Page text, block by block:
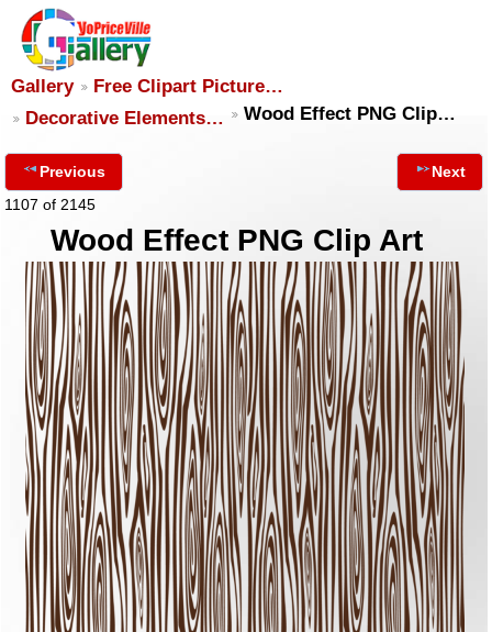
Gallery
Free Clipart Picture…
Decorative Elements…
Wood Effect PNG Clip…
Previous
1107 of 2145
Next
Wood Effect PNG Clip Art